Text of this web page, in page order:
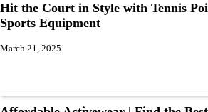
Hit the Court in Style with Tennis
Sports Equipment
March 21, 2025